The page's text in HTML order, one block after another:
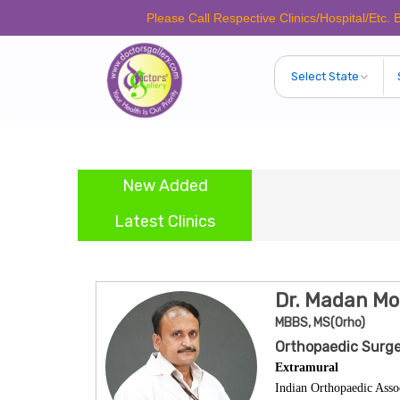
Please Call Respective Clinics/Hospital/Etc. Before
New Added
Latest Clinics
Dr. Madan
MBBS, MS(Orho)
Orthopaedic
Extramural
Indian Orthopaedic